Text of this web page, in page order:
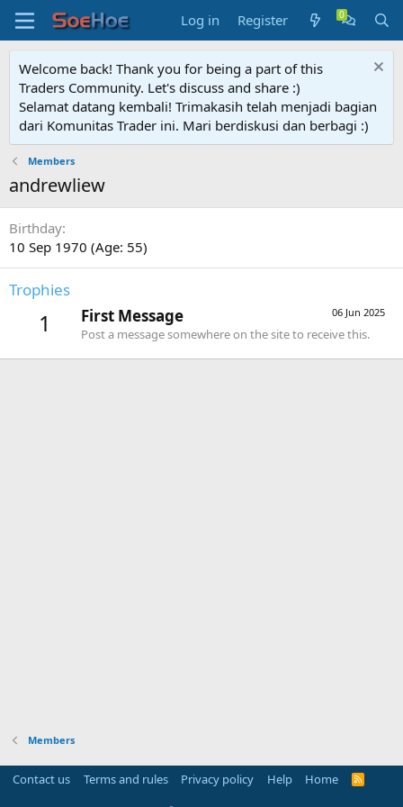
Log in Register
Welcome back! Thank you for being a part of this
Traders Community. Let's discuss and share :)
Selamat datang kembali! Trimakasih telah menjadi bagian
dari Komunitas Trader ini. Mari berdiskusi dan berbagi :)
Members
andrewliew
Birthday
10 Sep 1970 (Age: 55)
Trophies
1 06 Jun 2025
First Message
Post a message somewhere on the site to receive this.
Members
Contact us Terms and rules Privacy policy Help Home
R